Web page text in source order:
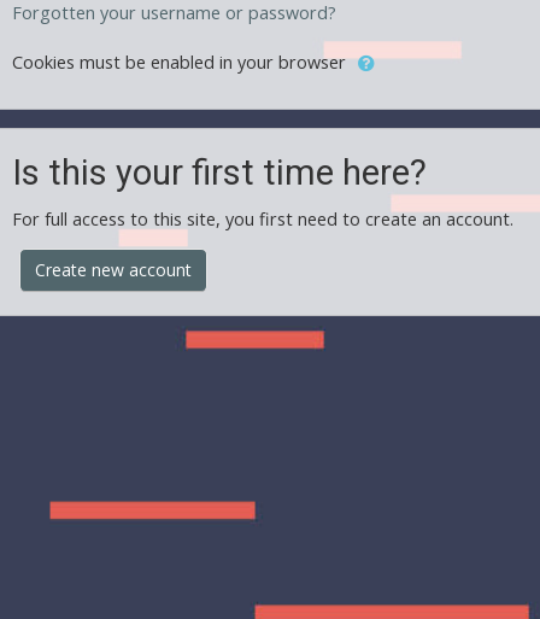
Forgotten your username or password?
Cookies must be enabled in your browser
Is this your first time here?
For full access to this site, you first need to create an account.
Create new account